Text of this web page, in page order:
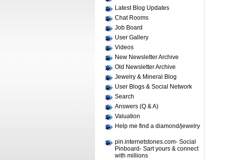
Latest Blog Updates
Chat Rooms
Job Board
User Gallery
Videos
New Newsletter Archive
Old Newsletter Archive
Jewelry & Mineral Blog
User Blogs & Social Network
Search
Answers (Q & A)
Valuation
Help me find a diamond/jewelry
pin.internetstones.com- Social
Pinboard- Sart yours & connect
with millions